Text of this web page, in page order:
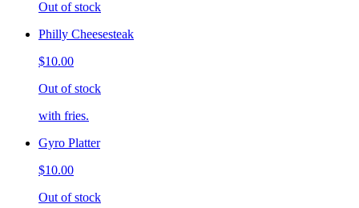
Out of stock
Philly Cheesesteak
$10.00
Out of stock
with fries.
Gyro Platter
$10.00
Out of stock